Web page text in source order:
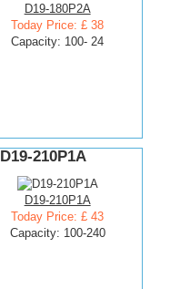
D19-180P2A
Today Price: £ 38
Capacity: 100- 24
D19-210P1A
D19-210P1A
Today Price: £ 43
Capacity: 100-240